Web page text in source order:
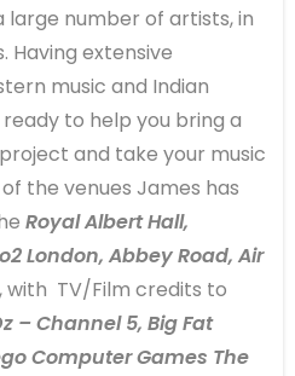
number of artists, in
Having extensive
music and Indian
to help you bring a
and take your music
the venues James has
Royal Albert Hall,
London, Abbey Road, Air
, with TV/Film credits to
– Channel 5, Big Fat
Computer Games The